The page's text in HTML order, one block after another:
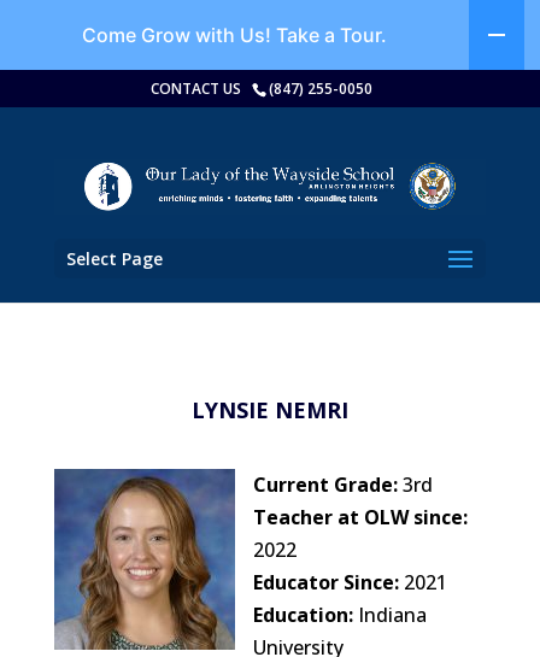
CONTACT US (847) 255-0050
Select Page
LYNSIE NEMRI
Current Grade:3rd
Teacher at OLW since:
2022
Educator Since:2021
Education:Indiana
University
Come Grow with Us! Take a Tour.